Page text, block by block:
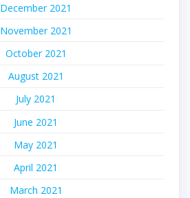
December 2021
November 2021
October 2021
August 2021
July 2021
June 2021
May 2021
April 2021
March 2021